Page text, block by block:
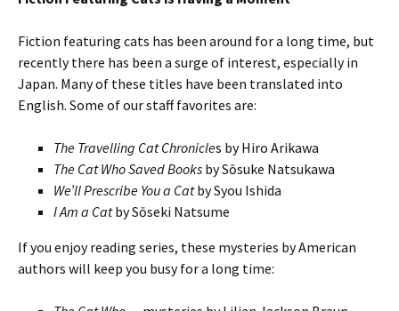
Fiction featuring cats has been around for a long time, but
recently there has been a surge of interest, especially in
Japan. Many of these titles have been translated into
English. Some of our staff favorites are:
The Travelling Cat Chronicles by Hiro Arikawa
The Cat Who Saved Books by Sōsuke Natsukawa
We’ll Prescribe You a Catby Syou Ishida
I Am a Catby Sōseki Natsume
If you enjoy reading series, these mysteries by American
authors will keep you busy for a long time: